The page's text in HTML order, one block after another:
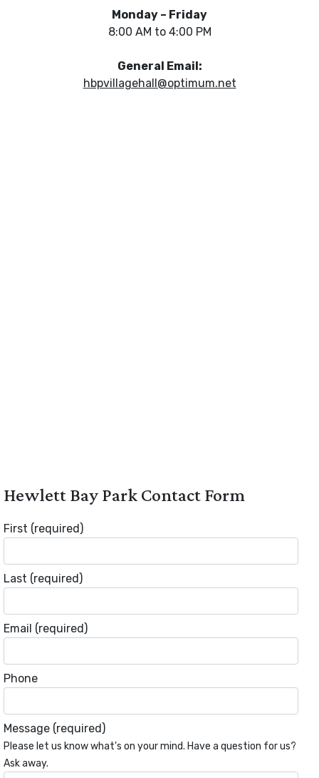
Monday – Friday
8:00 AM to 4:00 PM
General Email:
hbpvillagehall@optimum.net
Hewlett Bay Park Contact Form
First (required)
Last (required)
Email (required)
Phone
Message (required)
Please let us know what's on your mind. Have a question for us?
Ask away.